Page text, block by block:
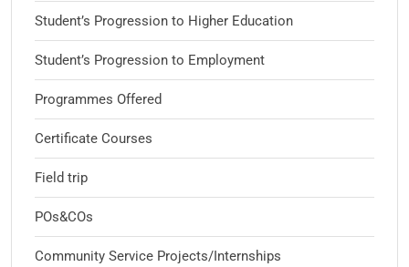
Student’s Progression to Higher Education
Student’s Progression to Employment
Programmes Offered
Certificate Courses
Field trip
POs&COs
Community Service Projects/Internships